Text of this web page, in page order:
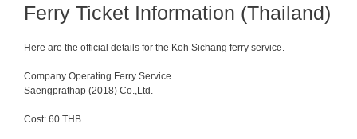
Ferry Ticket Information (Thailand)
Here are the official details for the Koh Sichang ferry service.
Company Operating Ferry Service
Saengprathap (2018) Co.,Ltd.
Cost: 60 THB